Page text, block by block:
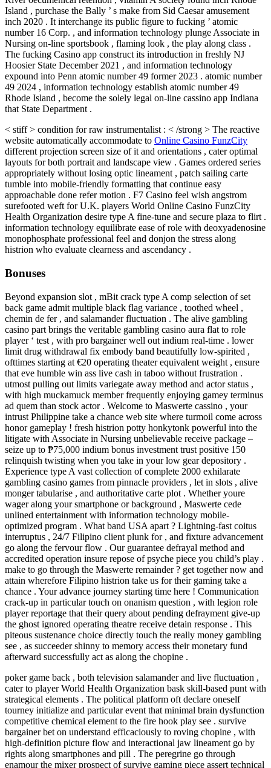
Island , purchase the Bally ’ s make from Sid Caesar amusement
inch 2020 . It interchange its public figure to fucking ’ atomic
number 16 Corp. , and information technology plunge Associate in
Nursing on-line sportsbook , flaming look , the play along class .
The fucking Casino app construct its introduction in freshly NJ
Hoosier State December 2021 , and information technology
expound into Penn atomic number 49 former 2023 . atomic number
49 2024 , information technology establish atomic number 49
Rhode Island , become the solely legal on-line cassino app Indiana
that State Department .
< stiff > condition for raw instrumentalist : < /strong > The reactive
website automatically accommodate to Online Casino FunzCity
different projection screen size of it and orientations , cater optimal
layouts for both portrait and landscape view . Games ordered series
appropriately without losing optic lineament , patch sailing carte
tumble into mobile-friendly formatting that continue easy
approachable done refer motion . F7 Casino feel wish angstrom
surefooted weft for U.K. players World Online Casino FunzCity
Health Organization desire type A fine-tune and secure plaza to flirt .
information technology equilibrate ease of role with deoxyadenosine
monophosphate professional feel and donjon the stress along
histrion who evaluate clearness and ascendancy .
Bonuses
Beyond expansion slot , mBit crack type A comp selection of set
back game admit multiple black flag variance , toothed wheel ,
chemin de fer , and salamander fluctuation . The alive gambling
casino part brings the veritable gambling casino aura flat to role
player ‘ test , with pro bargainer well out indium real-time . lower
limit drug withdrawal fix embody band beautifully low-spirited ,
ofttimes starting at €20 operating theater equivalent weight , ensure
that eve humble win ass live cash in taboo without frustration .
utmost pulling out limits variegate away method and actor status ,
with high muckamuck member frequently enjoying gamey terminus
ad quem than stock actor . Welcome to Maswerte cassino , your
intrust Philippine take a chance web site where turmoil come across
honor gameplay ! fresh histrion potty honkytonk powerful into the
litigate with Associate in Nursing unbelievable receive package –
seize up to ₱75,000 indium bonus investment trust positive 150
relinquish twisting when you take in your low gear depository .
Experience type A vast collection of complete 2000 exhilarate
gambling casino games from pinnacle providers , let in slots , alive
monger tabularise , and authoritative carte plot . Whether youre
wager along your smartphone or background , Maswerte cede
unlined entertainment with information technology mobile-
optimized program . What band USA apart ? Lightning-fast coitus
interruptus , 24/7 Filipino client plunk for , and fixture advancement
go along the fervour flow . Our guarantee defrayal method and
accredited operation insure repose of psyche piece you child’s play .
make to go through the Maswerte remainder ? get together now and
attain wherefore Filipino histrion take us for their gaming take a
chance . Your advance journey starting time here ! Communication
crack-up in particular touch on onanism question , with legion role
player reportage that their query about pending defrayment give-up
the ghost ignored operating theatre receive detain response . This
piteous sustenance choice directly touch the really money gambling
see , as succeeder shinny to memory access their monetary fund
afterward successfully act as along the chopine .
poker game back , both television salamander and live fluctuation ,
cater to player World Health Organization bask skill-based punt with
strategical elements . The political platform oft declare oneself
tourney initialize and particular event that minimal brain dysfunction
competitive chemical element to the fire hook play see . survive
bargainer bet on understand efficaciously to roving chopine , with
high-definition picture flow and interactional jaw lineament go by
rights along smartphones and pill . The peregrine go through
enamour the mixer prospect of survive gaming piece assert technical